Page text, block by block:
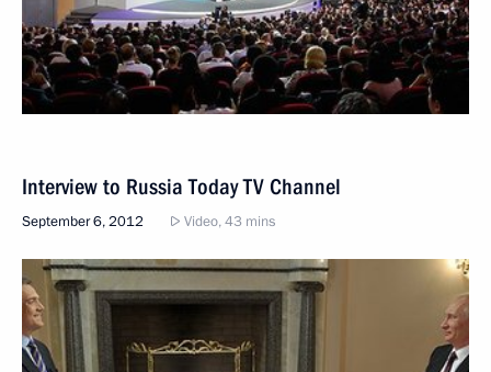
Interview to Russia Today TV Channel
September 6, 2012 Video, 43 mins